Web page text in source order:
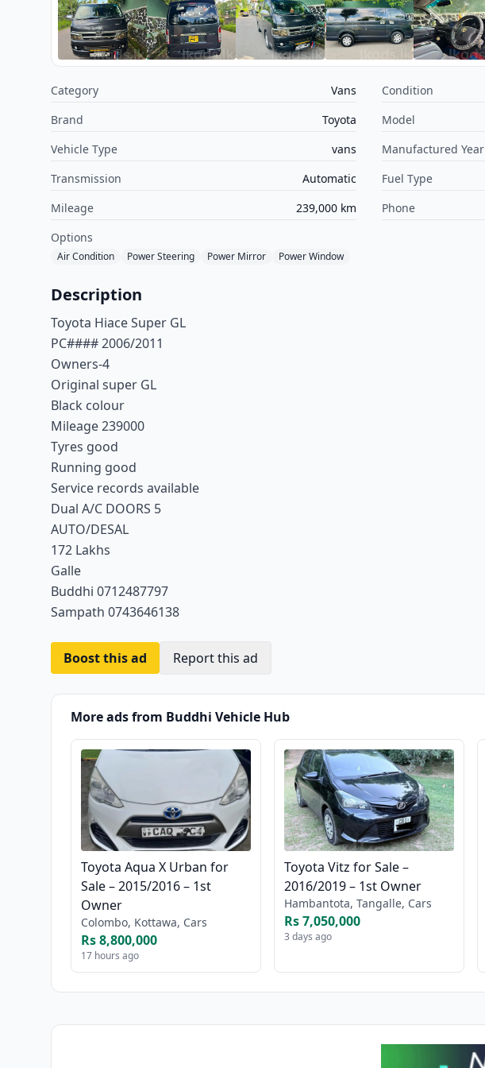
Category Vans Condition
Brand
Toyota Model
Vehicle Type
vans Manufactured Year
Transmission
Automatic Fuel Type
Mileage
239,000 km Phone
Options
Air Condition Power Steering Power Mirror Power Window
Description
Toyota Hiace Super GL
PC#### 2006/2011
Owners-4
Original super GL
Black colour
Mileage 239000
Tyres good
Running good
Service records available
Dual A/C DOORS 5
AUTO/DESAL
172 Lakhs
Galle
Buddhi 0712487797
Sampath 0743646138
Boost this ad Report this ad
More ads from Buddhi Vehicle Hub
Toyota Aqua X Urban for
Sale – 2015/2016 – 1st
Owner
Colombo, Kottawa, Cars
Rs 8,800,000
17 hours ago
Toyota Vitz for Sale –
2016/2019 – 1st Owner
Hambantota, Tangalle, Cars
Rs 7,050,000
3 days ago